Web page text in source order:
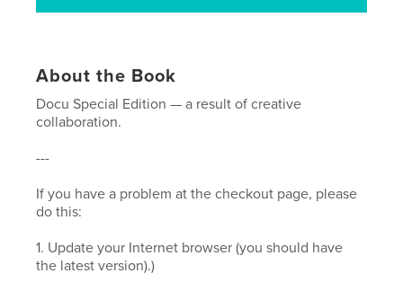
About the Book
Docu Special Edition — a result of creative
collaboration.
---
If you have a problem at the checkout page, please
do this:
1. Update your Internet browser (you should have
the latest version).)